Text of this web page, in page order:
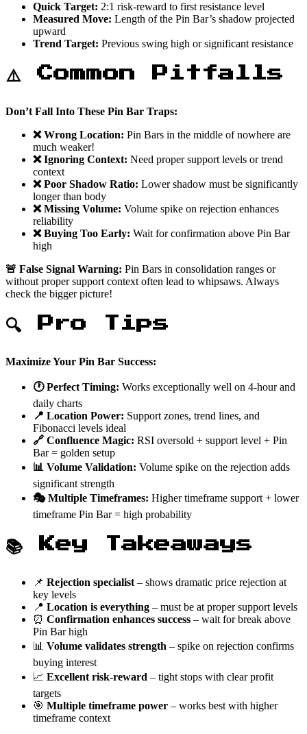
Quick Target: 2:1 risk-reward to first resistance level
Measured Move: Length of the Pin Bar’s shadow projected
upward
Trend Target: Previous swing high or significant resistance
⚠️ Common Pitfalls
Don’t Fall Into These Pin Bar Traps:
❌ Wrong Location: Pin Bars in the middle of nowhere are
much weaker!
❌ Ignoring Context: Need proper support levels or trend
context
❌ Poor Shadow Ratio: Lower shadow must be significantly
longer than body
❌ Missing Volume: Volume spike on rejection enhances
reliability
❌ Buying Too Early: Wait for confirmation above Pin Bar
high
🚨 False Signal Warning: Pin Bars in consolidation ranges or
without proper support context often lead to whipsaws. Always
check the bigger picture!
🔍 Pro Tips
Maximize Your Pin Bar Success:
🕐 Perfect Timing: Works exceptionally well on 4-hour and
daily charts
📍 Location Power: Support zones, trend lines, and
Fibonacci levels ideal
🔗 Confluence Magic: RSI oversold + support level + Pin
Bar = golden setup
📊 Volume Validation: Volume spike on the rejection adds
significant strength
🎭 Multiple Timeframes: Higher timeframe support + lower
timeframe Pin Bar = high probability
📚 Key Takeaways
📌 Rejection specialist – shows dramatic price rejection at
key levels
📍 Location is everything – must be at proper support levels
⏰ Confirmation enhances success – wait for break above
Pin Bar high
📊 Volume validates strength – spike on rejection confirms
buying interest
📈 Excellent risk-reward – tight stops with clear profit
targets
🎯 Multiple timeframe power – works best with higher
timeframe context